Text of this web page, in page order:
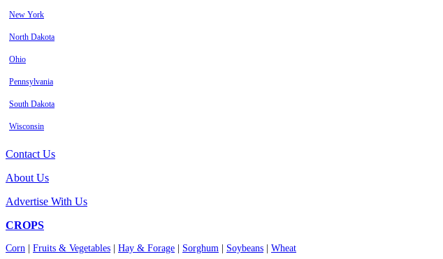
New York
North Dakota
Ohio
Pennsylvania
South Dakota
Wisconsin
Contact Us
About Us
Advertise With Us
CROPS
Corn Fruits & Vegetables Hay & Forage Sorghum Soybeans Wheat